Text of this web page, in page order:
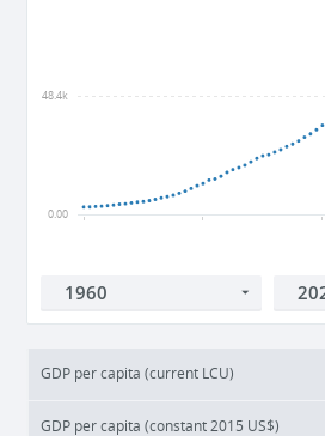
0.00
48.4k
GDP per capita (current LCU)
GDP per capita (constant 2015 US$)